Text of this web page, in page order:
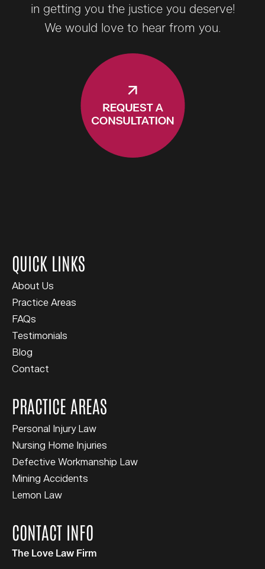
in getting you the justice you deserve!
We would love to hear from you.
QUICK LINKS
About Us
Practice Areas
FAQs
Testimonials
Blog
Contact
PRACTICE AREAS
Personal Injury Law
Nursing Home Injuries
Defective Workmanship Law
Mining Accidents
Lemon Law
CONTACT INFO
The Love Law Firm